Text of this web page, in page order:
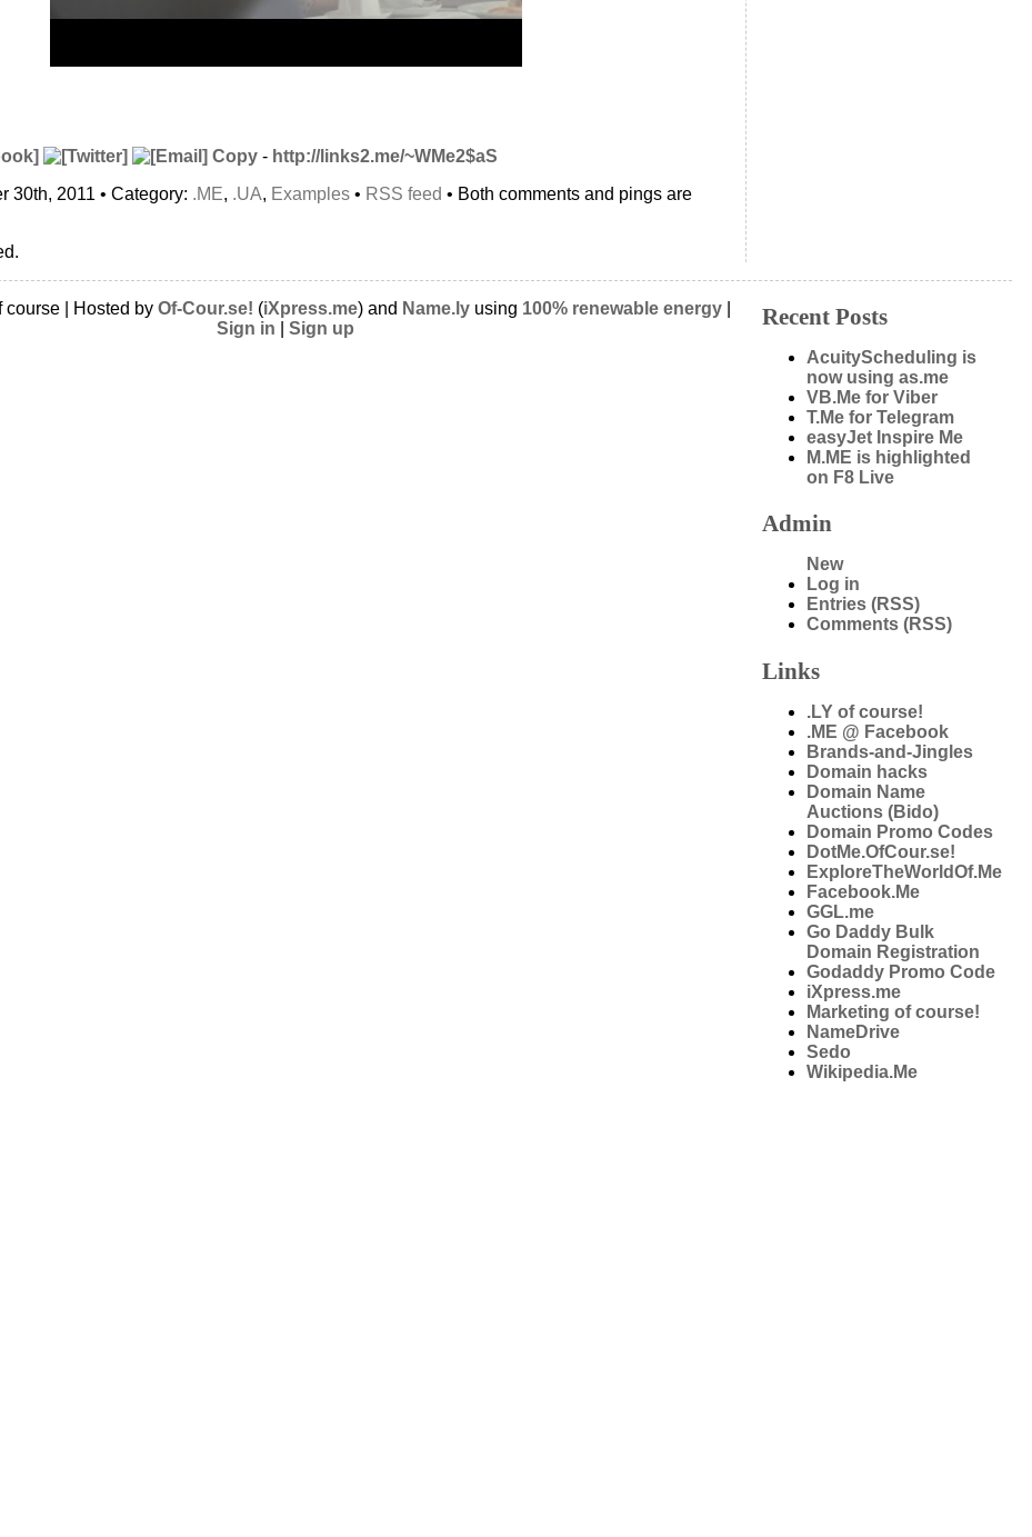
Copy - http://links2.me/~WMe2$aS
30th, 2011 • Category: .ME, .UA, Examples • RSS feed • Both comments and pings are
Recent Posts
AcuityScheduling is
now using as.me
VB.Me for Viber
T.Me for Telegram
easyJet Inspire Me
M.ME is highlighted
on F8 Live
Admin
New
Log in
Entries (RSS)
Comments (RSS)
Links
.LY of course!
.ME @ Facebook
Brands-and-Jingles
Domain hacks
Domain Name
Auctions (Bido)
Domain Promo Codes
DotMe.OfCour.se!
ExploreTheWorldOf.Me
Facebook.Me
GGL.me
Go Daddy Bulk
Domain Registration
Godaddy Promo Code
iXpress.me
Marketing of course!
NameDrive
Sedo
Wikipedia.Me
| Hosted by Of-Cour.se! (iXpress.me) and Name.ly using 100% renewable energy
Sign in
Sign up